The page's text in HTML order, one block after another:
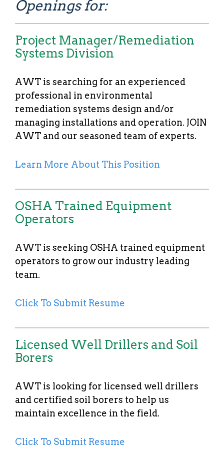
Openings for:
Project Manager/Remediation
Systems Division
AWT is searching for an experienced
professional in environmental
remediation systems design and/or
managing installations and operation. JOIN
AWT and our seasoned team of experts.
Learn More About This Position
OSHA Trained Equipment
Operators
AWT is seeking OSHA trained equipment
operators to grow our industry leading
team.
Click To Submit Resume
Licensed Well Drillers and Soil
Borers
AWT is looking for licensed well drillers
and certified soil borers to help us
maintain excellence in the field.
Click To Submit Resume